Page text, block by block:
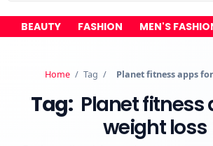
BEAUTY FASHION MEN'S
Home / Tag / Planet fitness apps
Tag: Planet fitness
weight loss